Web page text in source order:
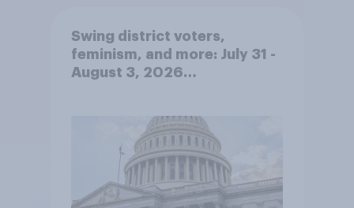
Swing district voters,
feminism, and more: July 31 -
August 3, 2026